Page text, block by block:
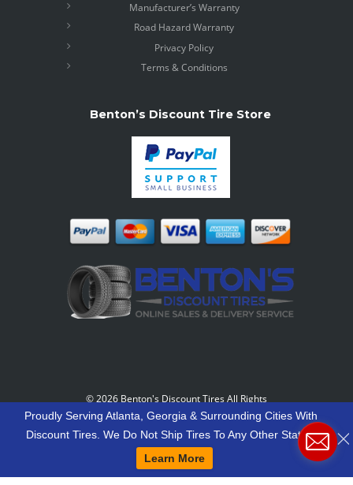
Manufacturer’s Warranty
Road Hazard Warranty
Privacy Policy
Terms & Conditions
Benton’s Discount Tire Store
©2026 Benton's Discount Tires All Rights
Reserved-Our Motto: "Grow Your World Around
Around You."
Proudly Serving Atlanta, Georgia & Surrounding Cities With
Discount Tires. We Do Not Ship Tires To Any Other States.
Learn More